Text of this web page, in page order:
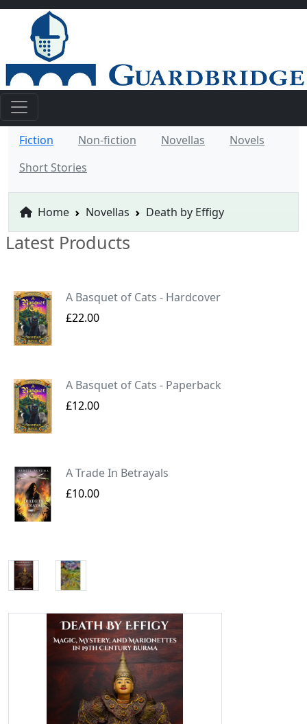
Fiction Non-fiction Novellas
Novels
Short Stories
Home Novellas Death by Effigy
Latest Products
A Basquet of Cats - Hardcover
£22.00
A Basquet of Cats - Paperback
£12.00
A Trade In Betrayals
£10.00